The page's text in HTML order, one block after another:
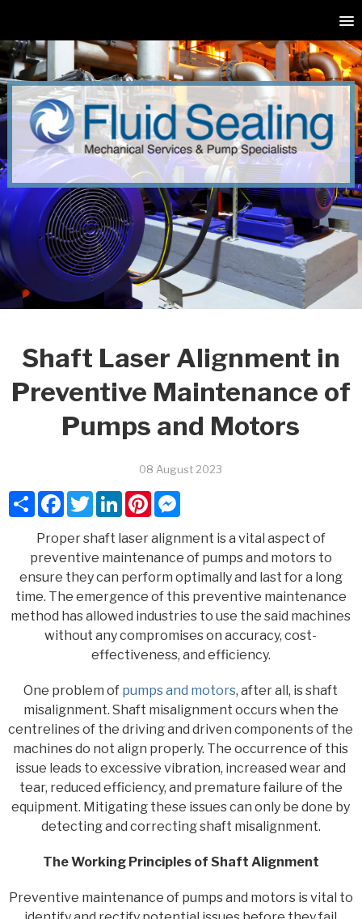
Shaft Laser Alignment in
Preventive Maintenance of
Pumps and Motors
08 August 2023
ShareFacebook
TwitterLinkedInPinterestMessenger
Proper shaft laser alignment is a vital aspect of
preventive maintenance of pumps and motors to
ensure they can perform optimally and last for a long
time. The emergence of this preventive maintenance
method has allowed industries to use the said machines
without any compromises on accuracy, cost-
effectiveness, and efficiency.
One problem of pumps and motors, after all, is shaft
misalignment. Shaft misalignment occurs when the
centrelines of the driving and driven components of the
machines do not align properly. The occurrence of this
issue leads to excessive vibration, increased wear and
tear, reduced efficiency, and premature failure of the
equipment. Mitigating these issues can only be done by
detecting and correcting shaft misalignment.
The Working Principles of Shaft Alignment
Preventive maintenance of pumps and motors is vital to